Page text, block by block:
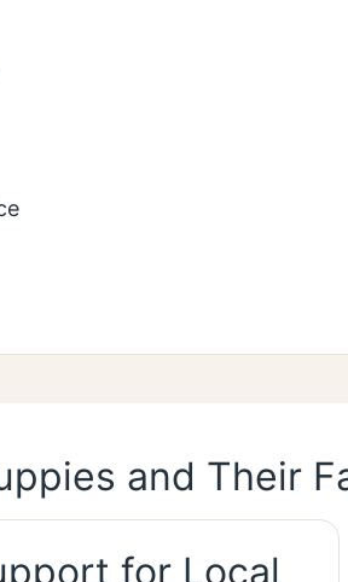
and Their
for Local